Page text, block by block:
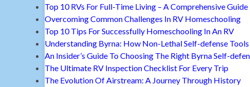
Top 10 RVs For Full-Time Living – A Comprehensive Guide
Overcoming Common Challenges In RV Homeschooling
Top 10 Tips For Successfully Homeschooling In An RV
Understanding Byrna: How Non-Lethal Self-defense
An Insider’s Guide To Choosing The Right Byrna Self-
The Ultimate RV Inspection Checklist For Every Trip
The Evolution Of Airstream: A Journey Through History